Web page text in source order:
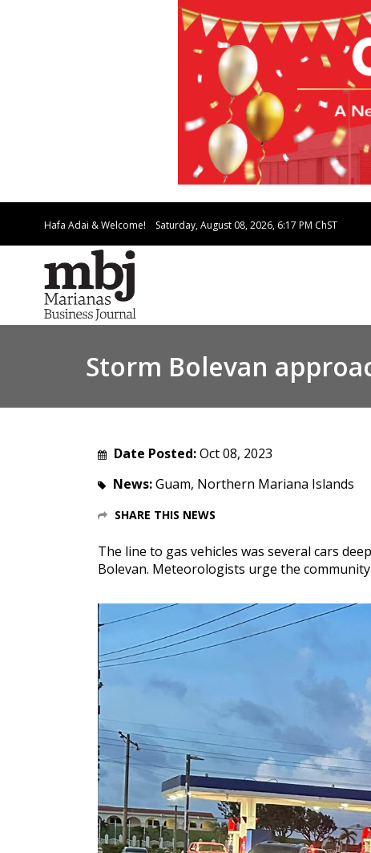
Hafa Adai & Welcome! Saturday, August 08, 2026, 6:17 PM ChST
Storm Bolevan
Date Posted:Oct 08, 2023
News:Guam, Northern Mariana Islands
SHARE THIS NEWS
The line to gas vehicles was several cars
Bolevan. Meteorologists urge the